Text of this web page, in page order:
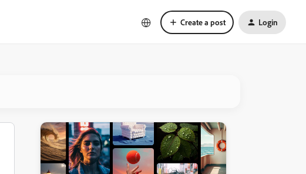
Create a post Login